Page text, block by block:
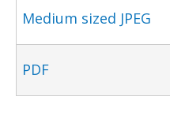
Medium sized JPEG
PDF